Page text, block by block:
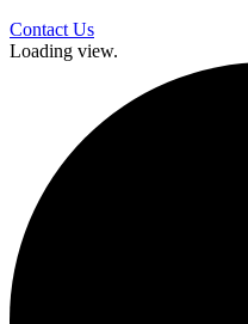
Contact Us
Loading view.